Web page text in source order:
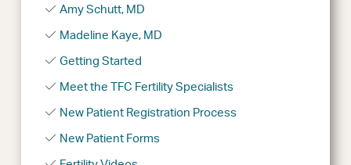
Amy Schutt, MD
Madeline Kaye, MD
Getting Started
Meet the TFC Fertility Specialists
New Patient Registration Process
New Patient Forms